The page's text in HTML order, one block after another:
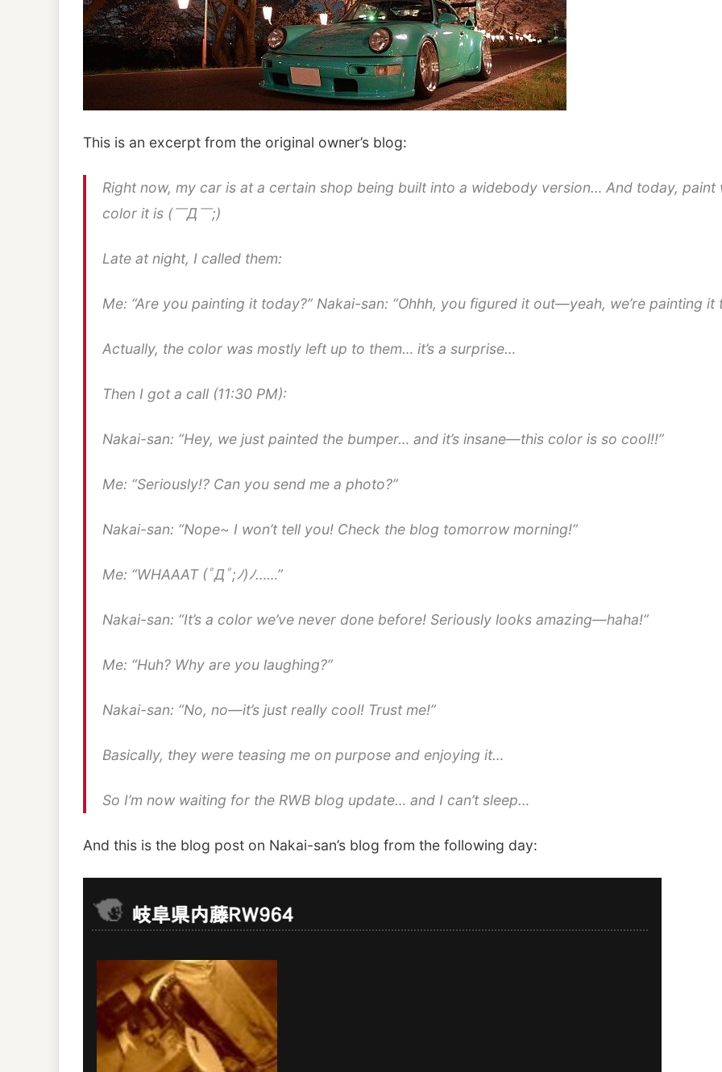
This is an excerpt from the original owner’s blog:
Right now, my car is at a certain shop being built into a widebody version… And today,
color it is (￣Д￣;)
Late at night, I called them:
Me: “Are you painting it today?” Nakai-san: “Ohhh, you figured it out—yeah, we’re painting it
Actually, the color was mostly left up to them… it’s a surprise…
Then I got a call (11:30 PM):
Nakai-san: “Hey, we just painted the bumper… and it’s insane—this color is so cool!!”
Me: “Seriously!? Can you send me a photo?”
Nakai-san: “Nope~ I won’t tell you! Check the blog tomorrow morning!”
Me: “WHAAAT (ﾟДﾟ;ﾉ)ﾉ……”
Nakai-san: “It’s a color we’ve never done before! Seriously looks amazing—haha!”
Me: “Huh? Why are you laughing?”
Nakai-san: “No, no—it’s just really cool! Trust me!”
Basically, they were teasing me on purpose and enjoying it…
So I’m now waiting for the RWB blog update… and I can’t sleep…
And this is the blog post on Nakai-san’s blog from the following day: